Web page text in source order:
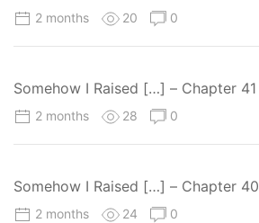
2 months 20 0
Somehow I Raised […] – Chapter 41
2 months 28 0
Somehow I Raised […] – Chapter 40
2 months 24 0